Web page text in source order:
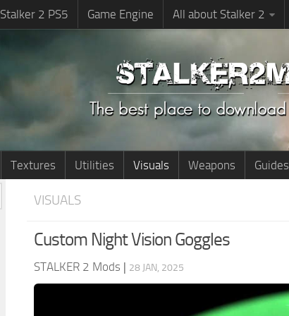
Stalker 2 PS5 Game Engine All about Stalker 2
Textures Utilities Visuals Weapons Guides
VISUALS
Custom Night Vision Goggles
STALKER 2 Mods | 28 JAN, 2025